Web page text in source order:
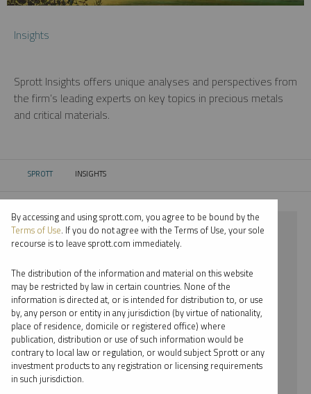
Insights
Sprott Insights offers unique analyses and perspectives from
the firm’s leading experts on key topics in precious metals
and critical materials.
SPROTT CURRENT:
INSIGHTS
⨯ GOLD
⨯ JACOB WHITE
By date
By topic
By type
By accessing and using sprott.com, you agree to be bound by the
Terms of Use. If you do not agree with the Terms of Use, your sole
recourse is to leave sprott.com immediately.
The distribution of the information and material on this website
may be restricted by law in certain countries. None of the
information is directed at, or is intended for distribution to, or use
by, any person or entity in any jurisdiction (by virtue of nationality,
place of residence, domicile or registered office) where
publication, distribution or use of such information would be
contrary to local law or regulation, or would subject Sprott or any
investment products to any registration or licensing requirements
in such jurisdiction.